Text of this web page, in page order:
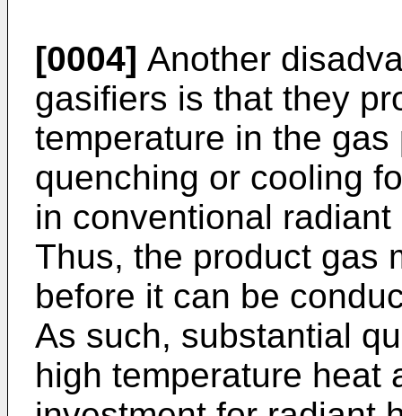
[0004] Another
gasifiers is that they
temperature in the
quenching or cooling
in conventional
Thus, the product gas
before it can be
As such, substantial
high temperature heat